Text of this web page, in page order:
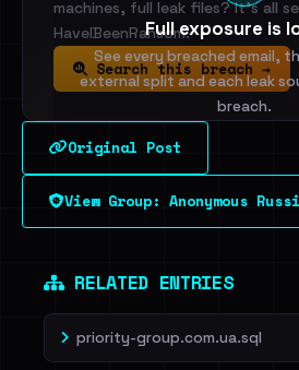
Full exposure is
See every breached email,
external split and each leak
breach.
Sign in to
Dig deeper on
machines, full leak files? It's all
HaveIBeenRansom.
Search this breach →
Original Post
View Group: Anonymous
RELATED ENTRIES
priority-group.com.ua.sql